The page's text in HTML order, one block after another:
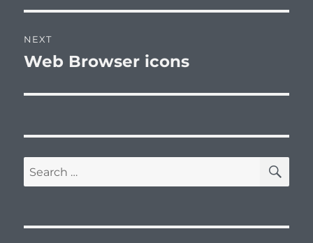
NEXT
Next
Web Browser icons
Search
for: